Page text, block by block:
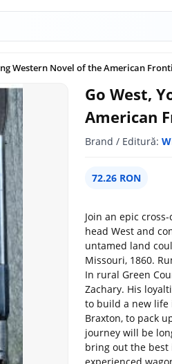
Western Novel of the American
Go West,
American
Brand / Editură:
72.26 RON
Join an epic
head West and
untamed land
Missouri, 1860.
In rural Green
Zachary. His
to build a new life
Braxton, to pack
journey will be
bring out the best